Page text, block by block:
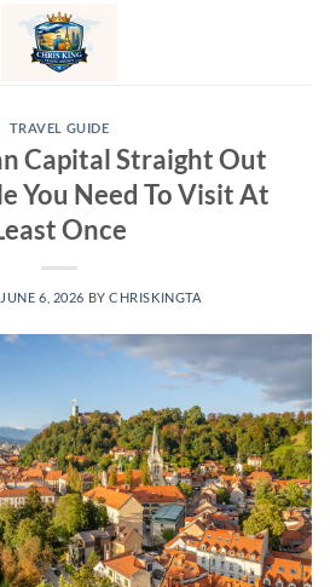
TRAVEL GUIDE
Capital Straight Out
You Need To Visit At
Once
JUNE 6, 2026 BYCHRISKINGTA